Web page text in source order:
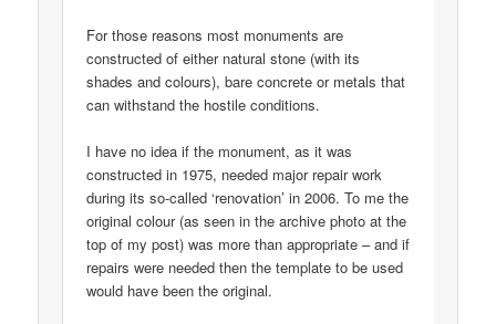
For those reasons most monuments are
constructed of either natural stone (with its
shades and colours), bare concrete or metals that
can withstand the hostile conditions.
I have no idea if the monument, as it was
constructed in 1975, needed major repair work
during its so-called ‘renovation’ in 2006. To me the
original colour (as seen in the archive photo at the
top of my post) was more than appropriate – and if
repairs were needed then the template to be used
would have been the original.